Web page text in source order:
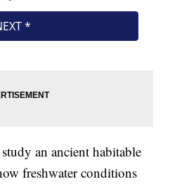
an ancient habitable
freshwater conditions